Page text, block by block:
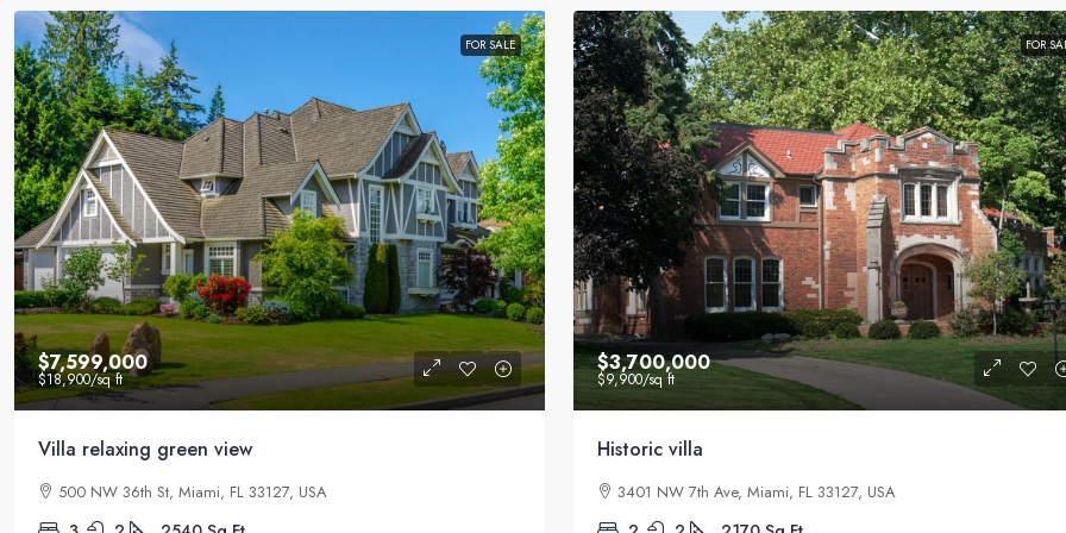
FOR SALE
$7,599,000
$18,900/sq ft
Villa relaxing green view
500 NW 36th St, Miami, FL 33127, USA
FOR
$3,700,000
$9,900/sq ft
Historic villa
3401 NW 7th Ave, Miami, FL 33127, USA